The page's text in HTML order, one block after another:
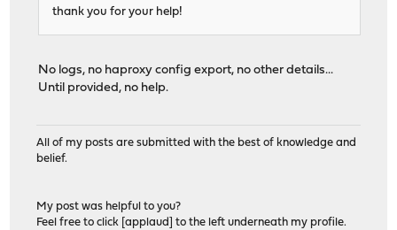
thank you for your help!
No logs, no haproxy config export, no other details...
Until provided, no help.
All of my posts are submitted with the best of knowledge and
belief.
My post was helpful to you?
Feel free to click [applaud] to the left underneath my profile.